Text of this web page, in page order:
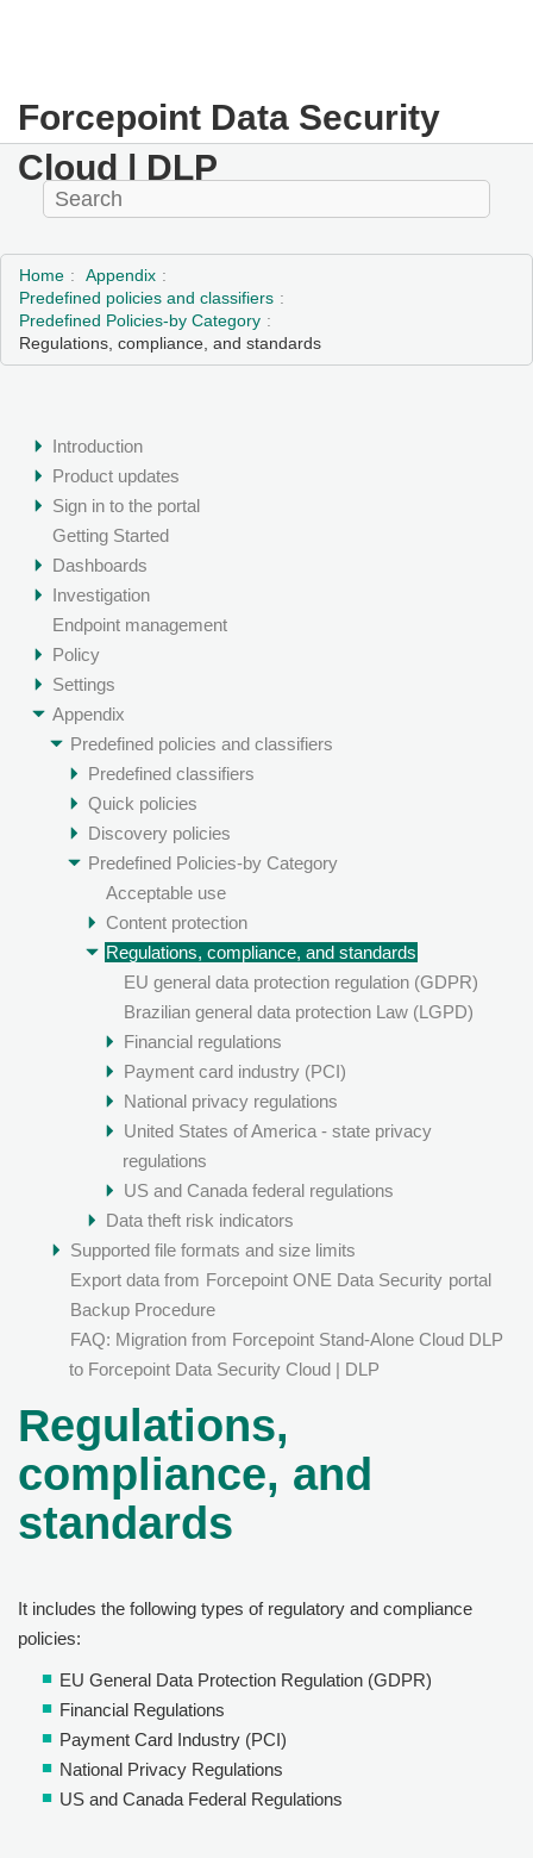
Forcepoint Data Security
Cloud | DLP
Home
Appendix
Predefined policies and classifiers
Predefined Policies-by Category
Regulations, compliance, and standards
Introduction
Product updates
Sign in to the portal
Getting Started
Dashboards
Investigation
Endpoint management
Policy
Settings
Appendix
Predefined policies and classifiers
Predefined classifiers
Quick policies
Discovery policies
Predefined Policies-by Category
Acceptable use
Content protection
Regulations, compliance, and standards
EU general data protection regulation (GDPR)
Brazilian general data protection Law (LGPD)
Financial regulations
Payment card industry (PCI)
National privacy regulations
United States of America - state privacy
regulations
US and Canada federal regulations
Data theft risk indicators
Supported file formats and size limits
Export data from Forcepoint ONE Data Security portal
Backup Procedure
FAQ: Migration from Forcepoint Stand-Alone Cloud DLP
to Forcepoint Data Security Cloud | DLP
Regulations,
compliance, and
standards
It includes the following types of regulatory and compliance
policies:
EU General Data Protection Regulation (GDPR)
Financial Regulations
Payment Card Industry (PCI)
National Privacy Regulations
US and Canada Federal Regulations